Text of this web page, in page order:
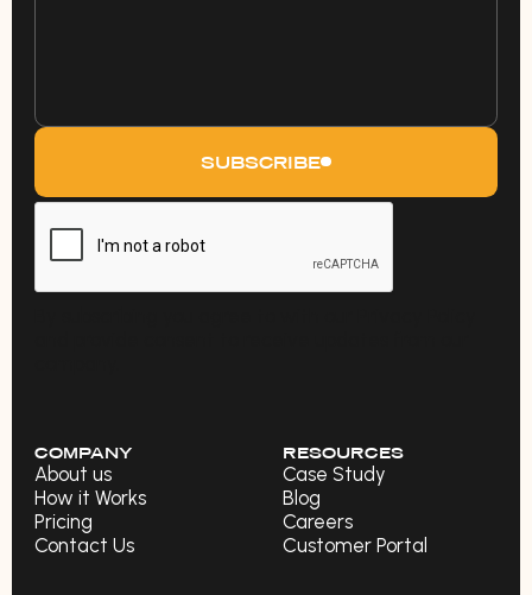
SUBSCRIBE
COMPANY
About us
How it Works
Pricing
Contact Us
RESOURCES
Case Study
Blog
Careers
Customer Portal